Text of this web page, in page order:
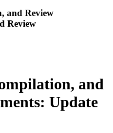
and Review
Review
and
Update